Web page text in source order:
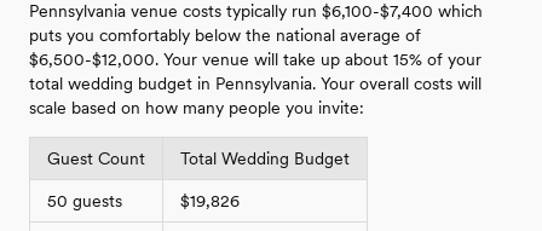
Pennsylvania venue costs typically run $6,100-$7,400 which
puts you comfortably below the national average of
$6,500-$12,000. Your venue will take up about 15% of your
total wedding budget in Pennsylvania. Your overall costs will
scale based on how many people you invite:
Guest Count Total Wedding Budget
50 guests $19,826